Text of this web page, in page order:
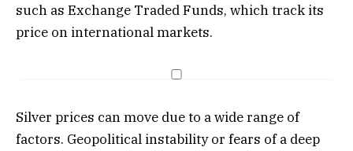
such as Exchange Traded Funds, which track its
price on international markets.
Silver prices can move due to a wide range of
factors. Geopolitical instability or fears of a deep